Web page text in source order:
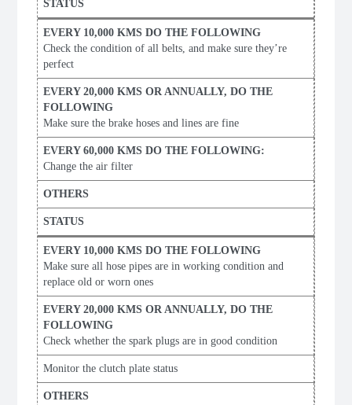
Check the condition of all belts, and make sure they’re
perfect
Make sure the brake hoses and lines are fine
Change the air filter
Make sure all hose pipes are in working condition and
replace old or worn ones
Check whether the spark plugs are in good condition
Monitor the clutch plate status